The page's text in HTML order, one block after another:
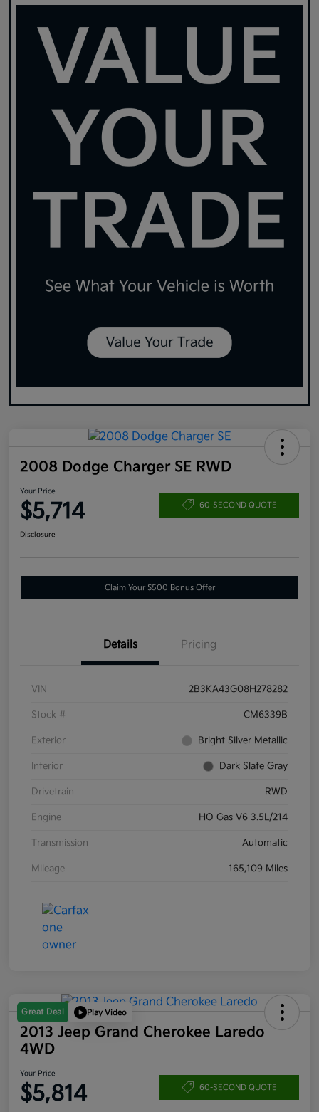
2008 Dodge Charger SE RWD
Your Price
$5,714 60-SECOND QUOTE
Disclosure
Claim Your $500 Bonus Offer
Details Pricing
VIN 2B3KA43G08H278282
Stock # CM6339B
Exterior Bright Silver Metallic
Interior Dark Slate Gray
Drivetrain RWD
Engine HO Gas V6 3.5L/214
Transmission Automatic
Mileage 165,109 Miles
Great Deal Play Video
2013 Jeep Grand Cherokee Laredo
4WD
Your Price
$5,814 60-SECOND QUOTE